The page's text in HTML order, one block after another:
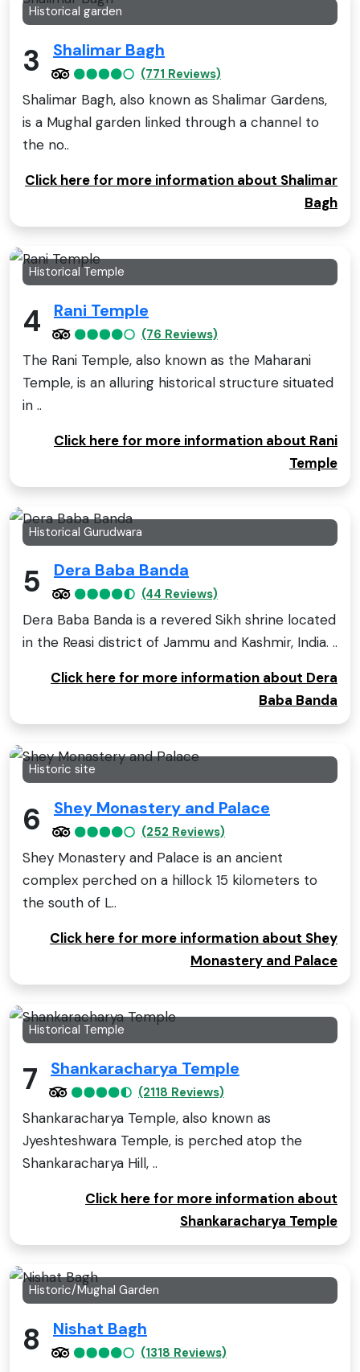
Historical garden
3 Shalimar Bagh
(771 Reviews)
Shalimar Bagh, also known as Shalimar Gardens,
is a Mughal garden linked through a channel to
the no..
Click here for more information about Shalimar
Bagh
Historical Temple
4 Rani Temple
(76 Reviews)
The Rani Temple, also known as the Maharani
Temple, is an alluring historical structure situated
in ..
Click here for more information about Rani
Temple
Historical Gurudwara
5 Dera Baba Banda
(44 Reviews)
Dera Baba Banda is a revered Sikh shrine located
in the Reasi district of Jammu and Kashmir, India. ..
Click here for more information about Dera
Baba Banda
Historic site
6 Shey Monastery and Palace
(252 Reviews)
Shey Monastery and Palace is an ancient
complex perched on a hillock 15 kilometers to
the south of L..
Click here for more information about Shey
Monastery and Palace
Historical Temple
7 Shankaracharya Temple
(2118 Reviews)
Shankaracharya Temple, also known as
Jyeshteshwara Temple, is perched atop the
Shankaracharya Hill, ..
Click here for more information about
Shankaracharya Temple
Historic/Mughal Garden
8 Nishat Bagh
(1318 Reviews)